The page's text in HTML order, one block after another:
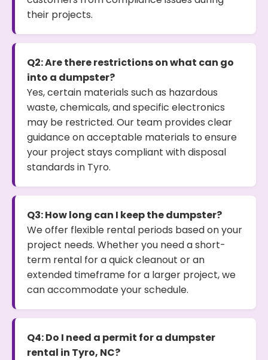
their projects.
Q2: Are there restrictions on what can go
into a dumpster?
Yes, certain materials such as hazardous
waste, chemicals, and specific electronics
may be restricted. Our team provides clear
guidance on acceptable materials to ensure
your project stays compliant with disposal
standards in Tyro.
Q3: How long can I keep the dumpster?
We offer flexible rental periods based on your
project needs. Whether you need a short-
term rental for a quick cleanout or an
extended timeframe for a larger project, we
can accommodate your schedule.
Q4: Do I need a permit for a dumpster
rental in Tyro, NC?